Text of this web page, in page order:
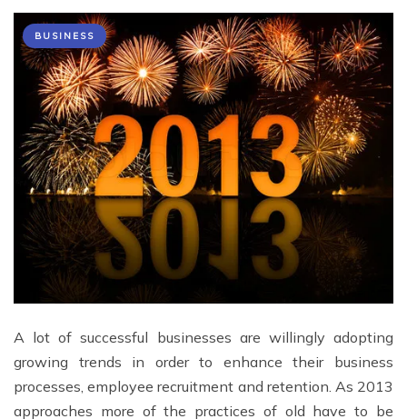
BUSINESS
A lot of successful businesses are willingly adopting
growing trends in order to enhance their business
processes, employee recruitment and retention. As 2013
approaches more of the practices of old have to be